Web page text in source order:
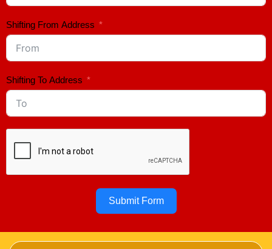
Shifting From Address
Shifting To Address
Submit Form